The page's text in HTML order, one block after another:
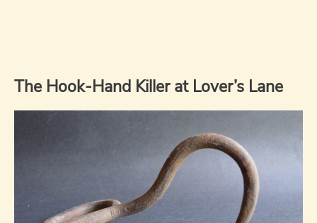
The Hook-Hand Killer at Lover’s Lane